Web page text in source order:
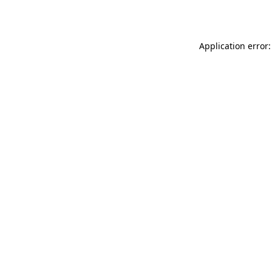
Application